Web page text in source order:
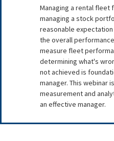
Managing a rental
managing a stock
reasonable
the overall
measure fleet
determining what's
not achieved is
manager. This webinar
measurement and
an effective manager.